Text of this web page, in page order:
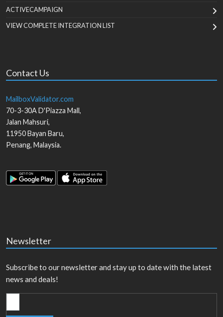
ACTIVECAMPAIGN
VIEW COMPLETE INTEGRATION LIST
Contact Us
MailboxValidator.com
70-3-30A D'Piazza Mall,
Jalan Mahsuri,
11950Bayan Baru,
Penang, Malaysia.
Newsletter
Subscribe to our newsletter and stay up to date with the latest
news and deals!